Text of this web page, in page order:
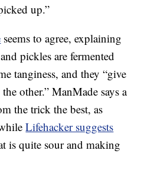
up.”
seems to agree, explaining
pickles are fermented
tanginess, and they “give
other.” ManMade says a
the trick the best, as
Lifehacker suggests
is quite sour and making